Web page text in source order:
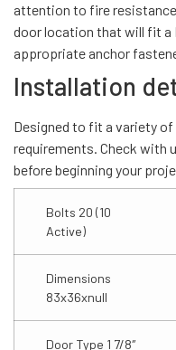
attention to fire resistance
door location that will fit a
appropriate anchor
Installation
Designed to fit a variety
requirements. Check with
before beginning your
Bolts 20 (10
Active)
Dimensions
83x36xnull
Door Type 1 7/8″